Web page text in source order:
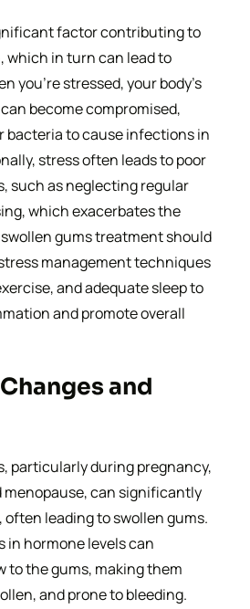
factor contributing to
which in turn can lead to
you’re stressed, your body’s
become compromised,
bacteria to cause infections in
stress often leads to poor
such as neglecting regular
which exacerbates the
gums treatment should
management techniques
and adequate sleep to
and promote overall
and
particularly during pregnancy,
can significantly
leading to swollen gums.
hormone levels can
to the gums, making them
and prone to bleeding.